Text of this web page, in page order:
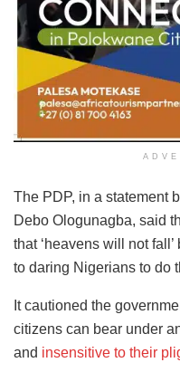
The PDP, in a statement
Debo Ologunagba, said
that ‘heavens will not
to daring Nigerians to do
It cautioned the
citizens can bear under
and insensitive to their